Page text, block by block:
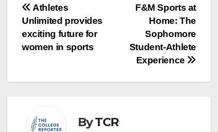
Post
navigation
F&M Sports at
Home: The
Sophomore
Student-Athlete
Experience
Athletes
Unlimited provides
exciting future for
women in sports
ByTCR